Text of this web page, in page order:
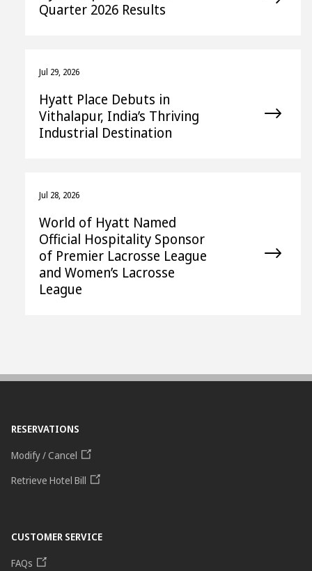
Quarter 2026 Results
Jul 29, 2026
Hyatt Place Debuts in
Vithalapur, India’s Thriving
Industrial Destination
Jul 28, 2026
World of Hyatt Named
Official Hospitality Sponsor
of Premier Lacrosse League
and Women’s Lacrosse
League
RESERVATIONS
Modify / Cancel
Retrieve Hotel Bill
CUSTOMER SERVICE
FAQs